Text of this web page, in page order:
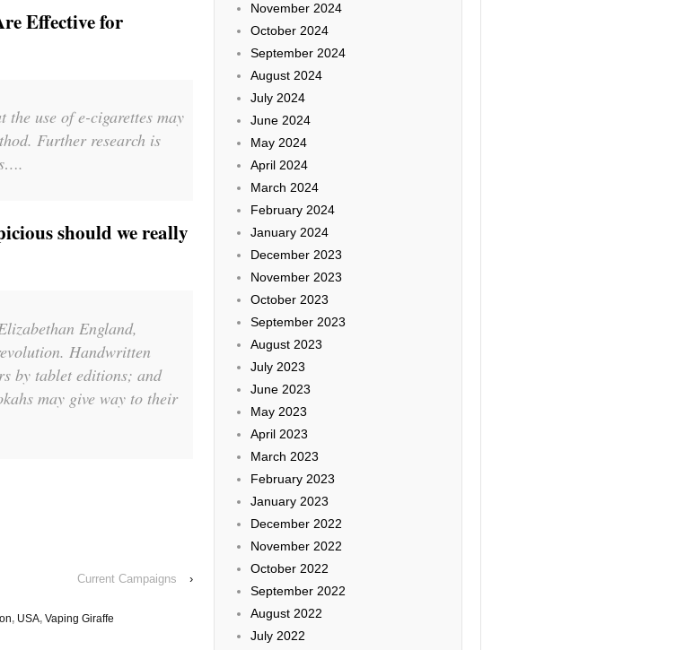
Effective for
use of e-cigarettes may
Further research is
should we really
England,
Handwritten
by tablet editions; and
may give way to their
Current Campaigns ›
, USA, Vaping Giraffe
November 2024
October 2024
September 2024
August 2024
July 2024
June 2024
May 2024
April 2024
March 2024
February 2024
January 2024
December 2023
November 2023
October 2023
September 2023
August 2023
July 2023
June 2023
May 2023
April 2023
March 2023
February 2023
January 2023
December 2022
November 2022
October 2022
September 2022
August 2022
July 2022